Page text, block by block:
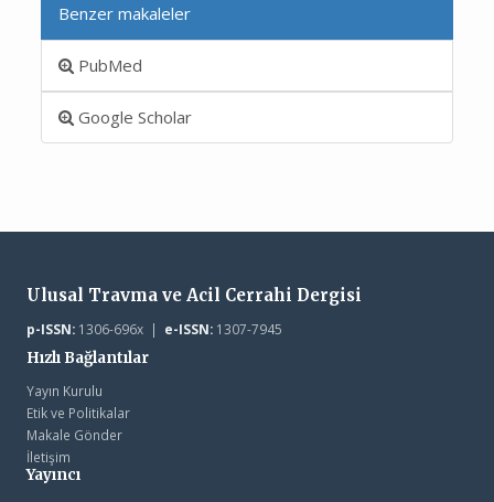
Benzer makaleler
PubMed
Google Scholar
Ulusal Travma ve Acil Cerrahi Dergisi
p-ISSN:1306-696x | e-ISSN:1307-7945
Hızlı Bağlantılar
Yayın Kurulu
Etik ve Politikalar
Makale Gönder
İletişim
Yayıncı